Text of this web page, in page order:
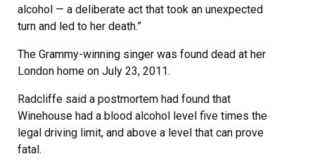
alcohol — a deliberate act that took an unexpected
turn and led to her death.”
The Grammy-winning singer was found dead at her
London home on July 23, 2011.
Radcliffe said a postmortem had found that
Winehouse had a blood alcohol level five times the
legal driving limit, and above a level that can prove
fatal.